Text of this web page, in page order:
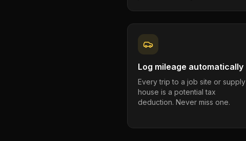
Log mileage automatically
Every trip to a job site or supply
house is a potential tax
deduction. Never miss one.